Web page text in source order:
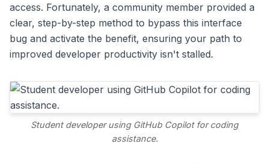
access. Fortunately, a community member provided a
clear, step-by-step method to bypass this interface
bug and activate the benefit, ensuring your path to
improved developer productivity isn't stalled.
Student developer using GitHub Copilot for coding
assistance.